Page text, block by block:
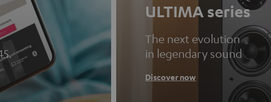
ULTIMA series
The next evolution
in legendary sound
Discover now